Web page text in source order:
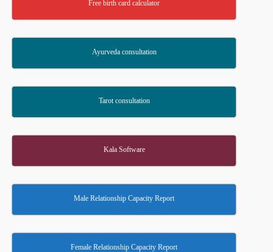
Free birth card calculator
Ayurveda consultation
Tarot consultation
Kala Software
Male Relationship Capacity Report
Female Relationship Capacity Report